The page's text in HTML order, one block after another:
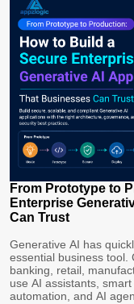
From Prototype to
Enterprise
Can Trust
Generative AI has
essential business tool.
banking, retail,
use AI assistants,
automation, and AI